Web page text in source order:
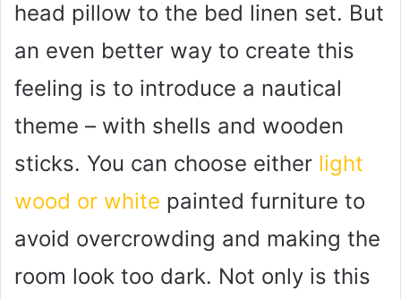
head pillow to the bed linen set. But
an even better way to create this
feeling is to introduce a nautical
theme – with shells and wooden
sticks. You can choose either light
wood or white painted furniture to
avoid overcrowding and making the
room look too dark. Not only is this